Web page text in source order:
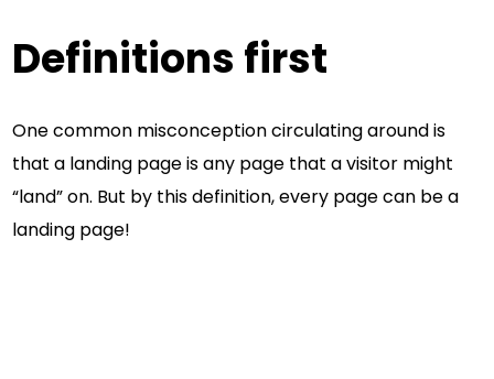
Definitions first
One common misconception circulating around is
that a landing page is any page that a visitor might
“land” on. But by this definition, every page can be a
landing page!